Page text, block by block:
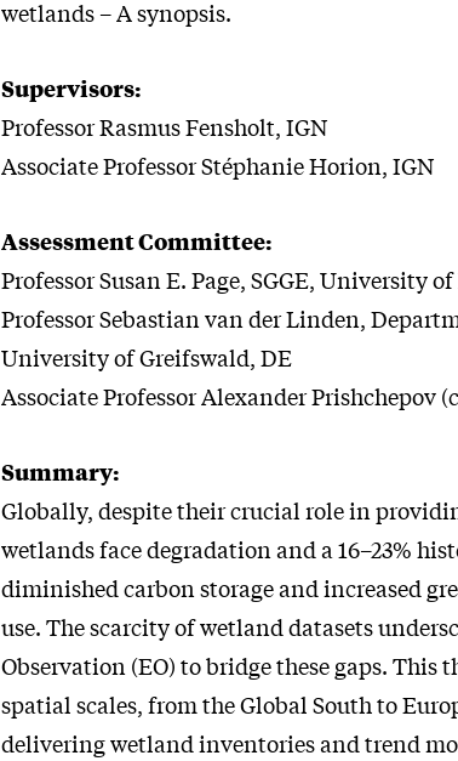
wetlands – A synopsis.
Supervisors:
Professor Rasmus Fensholt, IGN
Associate Professor Stéphanie Horion, IGN
Assessment Committee:
Professor Susan E. Page, SGGE, University
Professor Sebastian van der Linden,
University of Greifswald, DE
Associate Professor Alexander Prishchepov
Summary:
Globally, despite their crucial role in
wetlands face degradation and a 16–23%
diminished carbon storage and increased
use. The scarcity of wetland datasets
Observation (EO) to bridge these gaps. This
spatial scales, from the Global South to
delivering wetland inventories and trend